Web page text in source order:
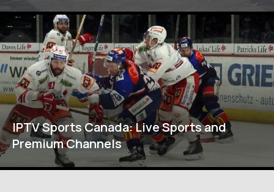
IPTV Sports Canada: Live Sports and
Premium Channels